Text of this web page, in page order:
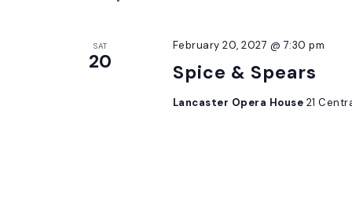
SAT
20 Spice & Spears
February 20, 2027 @ 7:30 pm
Lancaster Opera House 21